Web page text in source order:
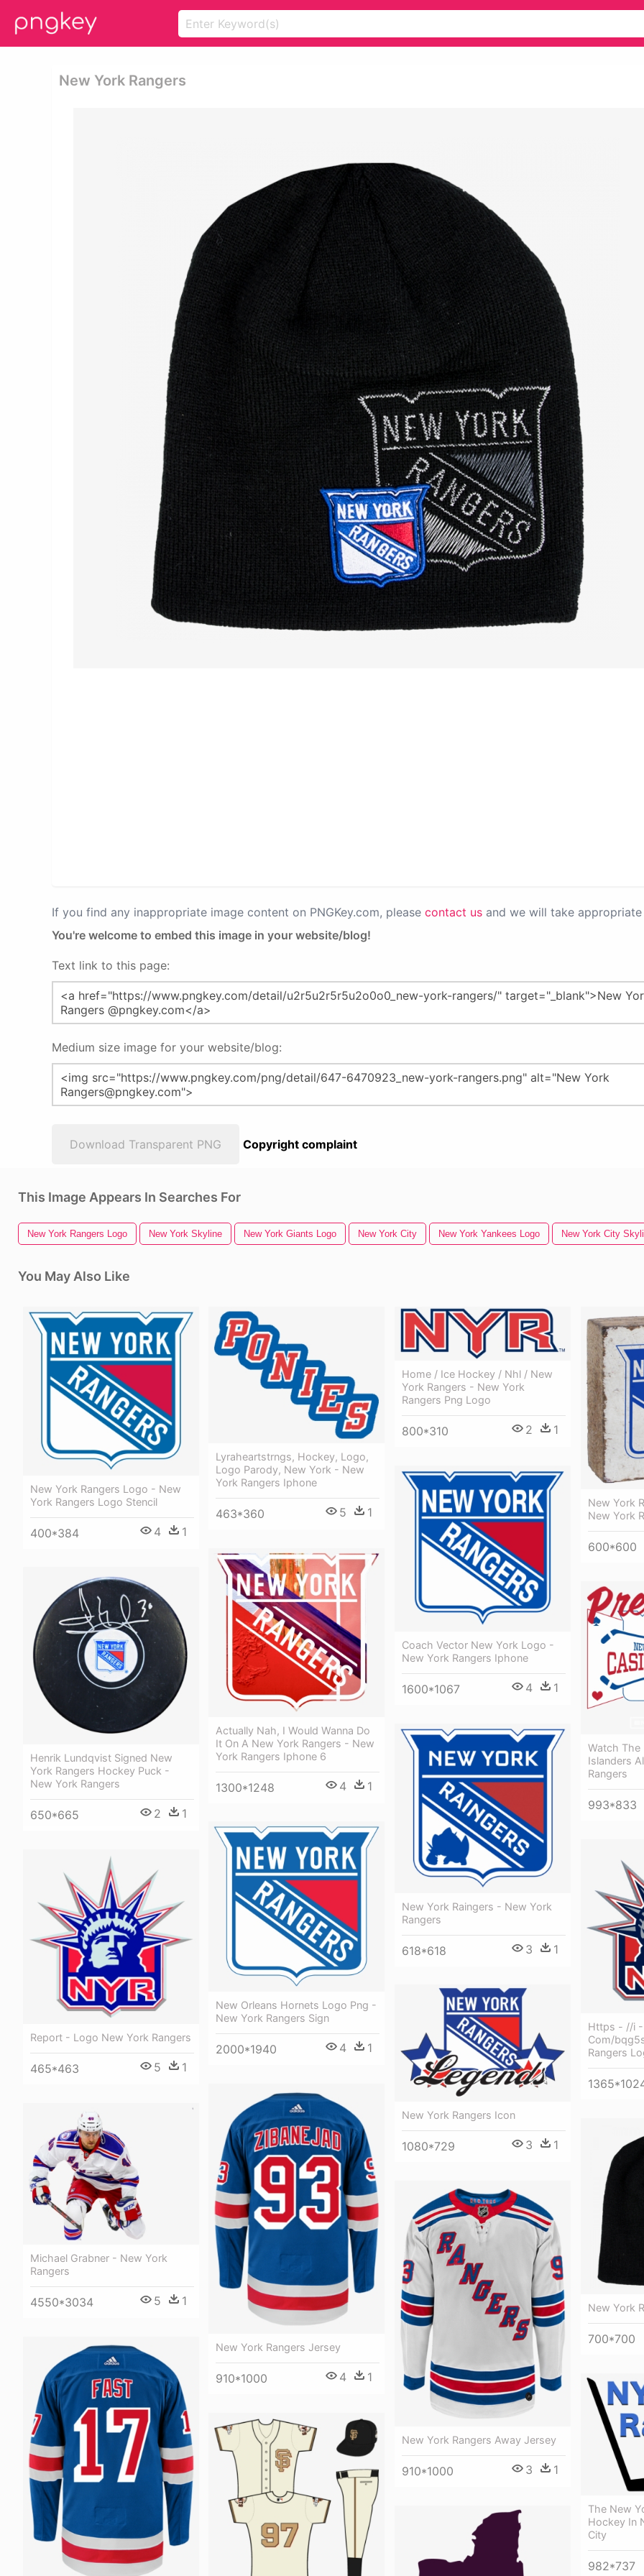
New York Rangers
If you find any inappropriate image content on PNGKey.com, please contact us and we will take
You're welcome to embed this image in your website/blog!
Text link to this page:
Medium size image for your website/blog:
Download Transparent PNG Copyright complaint
This Image Appears In Searches For
New York Rangers Logo New York Skyline New York Giants Logo New York City New York Yankees Logo New York City
You May Also Like
New York Rangers Logo - New
York Rangers Logo Stencil
400*384 4 1
Lyraheartstrngs, Hockey, Logo,
Logo Parody, New York - New
York Rangers Iphone
463*360 5 1
Home / Ice Hockey / Nhl / New
York Rangers - New York
Rangers Png Logo
800*310 2 1
New York
New York
600*600
Coach Vector New York Logo -
New York Rangers Iphone
1600*1067 4 1
Actually Nah, I Would Wanna Do
It On A New York Rangers - New
York Rangers Iphone 6
1300*1248 4 1
Henrik Lundqvist Signed New
York Rangers Hockey Puck -
New York Rangers
650*665 2 1
Watch The
Islanders
Rangers
993*833
New York Raingers - New York
Rangers
618*618 3 1
New Orleans Hornets Logo Png -
New York Rangers Sign
2000*1940 4 1
Https - //i
Com/
Rangers
Report - Logo New York Rangers
465*463 5 1
New York Rangers Icon
1080*729 3 1
New York Rangers Jersey
910*1000 4 1
Michael Grabner - New York
Rangers
4550*3034 5 1 New York
700*700
New York Rangers Away Jersey
910*1000 3 1
The New
Hockey In
City
982*737